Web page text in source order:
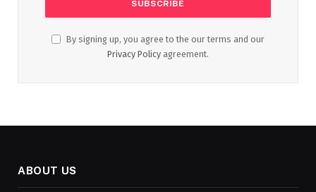
By signing up, you agree to the our terms and our
Privacy Policy agreement.
ABOUT US